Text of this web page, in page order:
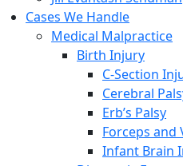
Cases We Handle
Medical Malpractice
Birth Injury
C-Section
Cerebral
Erb’s Palsy
Forceps and
Infant Brain